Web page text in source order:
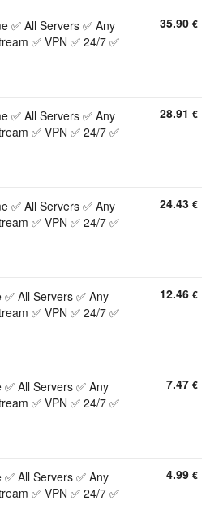
✅ All Servers ✅ Any
✅ VPN ✅ 24/7 ✅
35.90 €
✅ All Servers ✅ Any
✅ VPN ✅ 24/7 ✅
28.91 €
✅ All Servers ✅ Any
✅ VPN ✅ 24/7 ✅
24.43 €
All Servers ✅ Any
✅ VPN ✅ 24/7 ✅
12.46 €
All Servers ✅ Any
✅ VPN ✅ 24/7 ✅
7.47 €
All Servers ✅ Any
✅ VPN ✅ 24/7 ✅
4.99 €